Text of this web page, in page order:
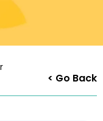
< Go Back